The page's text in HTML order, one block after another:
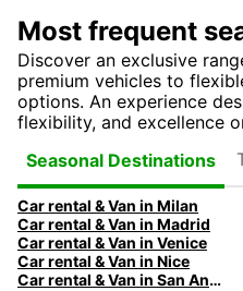
Most frequent
Discover an exclusive
premium vehicles to
options. An experience
flexibility, and excellence
Seasonal Destinations
Car rental & Van in Milan
Car rental & Van in Madrid
Car rental & Van in Venice
Car rental & Van in Nice
Car rental & Van in San Antonio